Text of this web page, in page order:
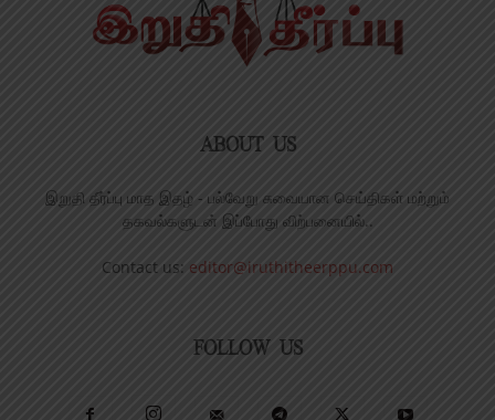
ABOUT US
இறுதி தீர்ப்பு மாத இதழ் - பல்வேறு சுவையான செய்திகள் மற்றும்
தகவல்களுடன் இப்போது விற்பனையில்..
Contact us: editor@iruthitheerppu.com
FOLLOW US